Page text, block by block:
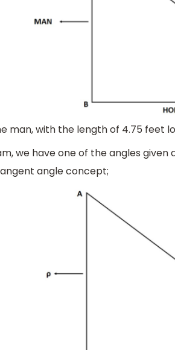
man, with the length of 4.75 feet
we have one of the angles given
angle concept;